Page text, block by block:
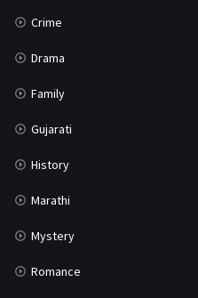
Crime
Drama
Family
Gujarati
History
Marathi
Mystery
Romance